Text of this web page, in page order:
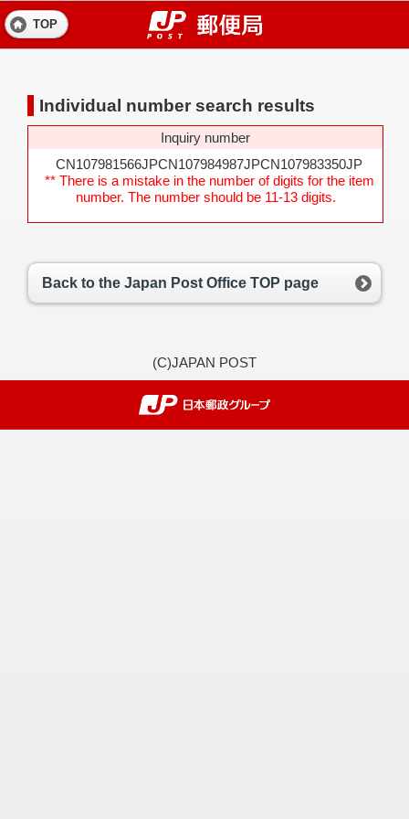
TOP
Individual number search results
Inquiry number
CN107981566JPCN107984987JPCN107983350JP
** There is a mistake in the number of digits for the item
number. The number should be 11-13 digits.
Back to the Japan Post Office TOP page
(C)JAPAN POST